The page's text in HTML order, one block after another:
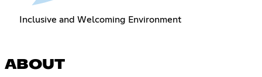
Inclusive and Welcoming Environment
ABOUT